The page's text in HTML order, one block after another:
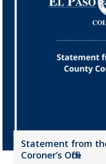
Statement from
Coroner’s Office